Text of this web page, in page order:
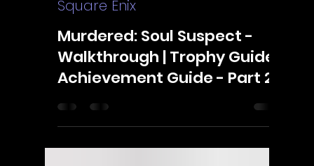
ScorpioOfShadows
Nov 8, 2021
2 min read
Square Enix
Murdered: Soul Suspect -
Walkthrough | Trophy Guide |